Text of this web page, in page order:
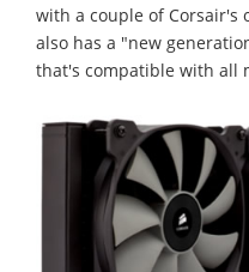
with a couple of Corsair's
also has a "new
that's compatible with all